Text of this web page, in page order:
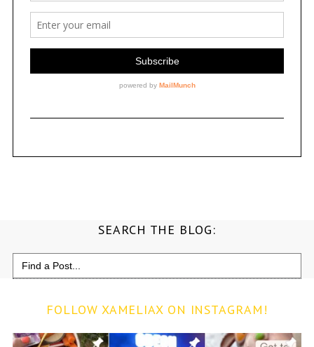
SEARCH THE BLOG:
Search
for:
FOLLOW XAMELIAX ON INSTAGRAM!